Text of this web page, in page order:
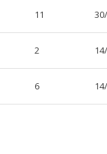
11
2
6